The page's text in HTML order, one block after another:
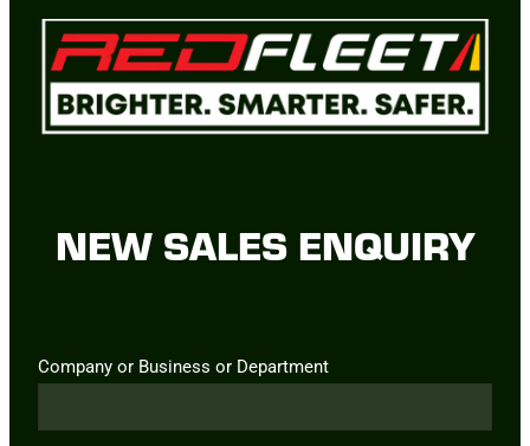
NEW SALES ENQUIRY
Company or Business or Department